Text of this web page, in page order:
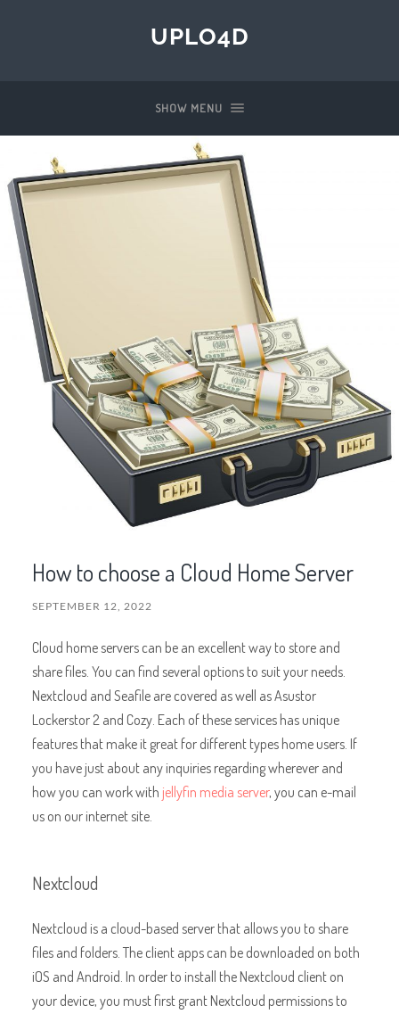
UPLO4D
SHOW MENU
How to choose a Cloud Home Server
SEPTEMBER 12, 2022
Cloud home servers can be an excellent way to store and
share files. You can find several options to suit your needs.
Nextcloud and Seafile are covered as well as Asustor
Lockerstor 2 and Cozy. Each of these services has unique
features that make it great for different types home users. If
you have just about any inquiries regarding wherever and
how you can work with jellyfin media server, you can e-mail
us on our internet site.
Nextcloud
Nextcloud is a cloud-based server that allows you to share
files and folders. The client apps can be downloaded on both
iOS and Android. In order to install the Nextcloud client on
your device, you must first grant Nextcloud permissions to